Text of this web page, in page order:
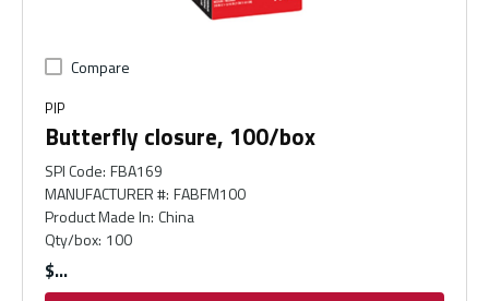
Compare
PIP
Butterfly closure, 100/box
SPI Code: FBA169
MANUFACTURER #: FABFM100
Product Made In: China
Qty/box: 100
$